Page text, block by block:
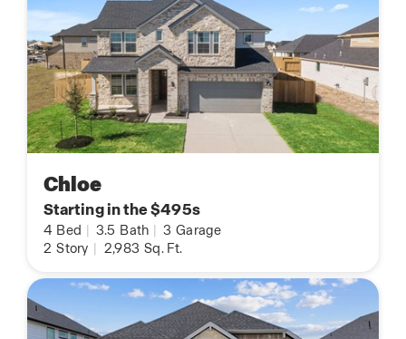
Chloe
Starting in the $495s
4 Bed 3.5 Bath 3 Garage
2 Story 2,983 Sq. Ft.